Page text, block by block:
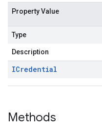
Property Value
Type
Description
ICredential
Methods